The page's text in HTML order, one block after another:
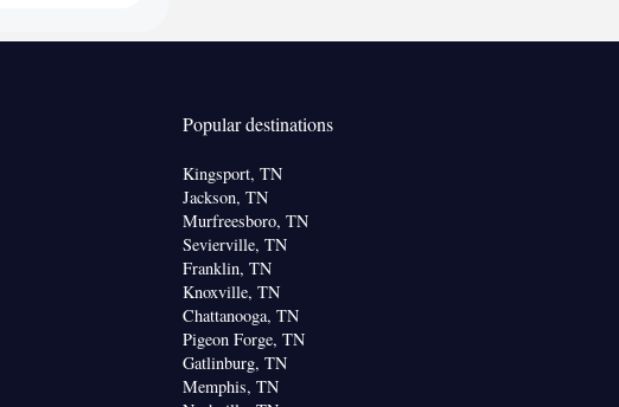
Popular destinations
Kingsport, TN
Jackson, TN
Murfreesboro, TN
Sevierville, TN
Franklin, TN
Knoxville, TN
Chattanooga, TN
Pigeon Forge, TN
Gatlinburg, TN
Memphis, TN